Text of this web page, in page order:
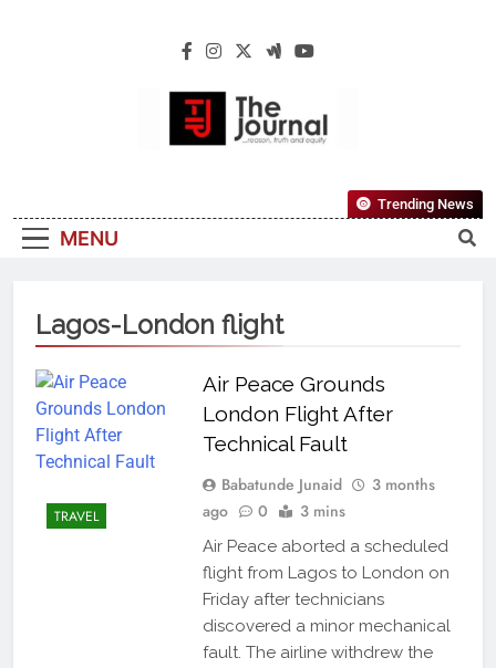
The Journal
Reliable, First-Choice Pan-Nigerian
Information And Public Knowledge
MENU
Trending News
Lagos-London flight
TRAVEL
Air Peace Grounds
London Flight After
Technical Fault
Babatunde Junaid
3 months
ago
0 3 mins
Air Peace aborted a scheduled
flight from Lagos to London on
Friday after technicians
discovered a minor mechanical
fault. The airline withdrew the